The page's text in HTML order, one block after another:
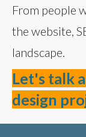
From people
the website,
landscape.
Let's talk
design